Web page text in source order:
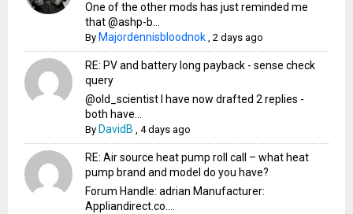
One of the other mods has just reminded me
that @ashp-b...
By Majordennisbloodnok ,2 days ago
RE: PV and battery long payback - sense check
query
@old_scientist I have now drafted 2 replies -
both have...
By DavidB ,4 days ago
RE: Air source heat pump roll call – what heat
pump brand and model do you have?
Forum Handle: adrian Manufacturer:
Appliandirect.co....